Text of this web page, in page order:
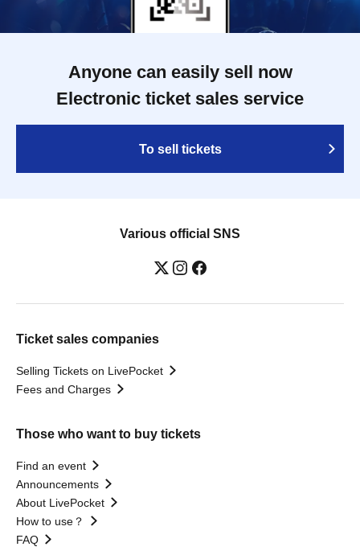
Anyone can easily sell now
Electronic ticket sales service
To sell tickets
Various official SNS
Ticket sales companies
Selling Tickets on LivePocket
Fees and Charges
Those who want to buy tickets
Find an event
Announcements
About LivePocket
How to use？
FAQ